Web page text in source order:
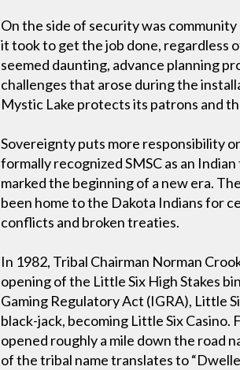
On the side of security was
it took to get the job done, regardless
seemed daunting, advance planning
challenges that arose during the
Mystic Lake protects its patrons and
Sovereignty puts more responsibility
formally recognized SMSC as an
marked the beginning of a new era.
been home to the Dakota Indians for
conflicts and broken treaties.
In 1982, Tribal Chairman Norman
opening of the Little Six High Stakes
Gaming Regulatory Act (IGRA), Little
black-jack, becoming Little Six Casino.
opened roughly a mile down the road
of the tribal name translates to